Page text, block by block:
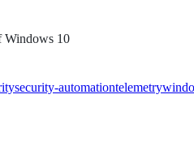
Windows 10
security-automationtelemetry